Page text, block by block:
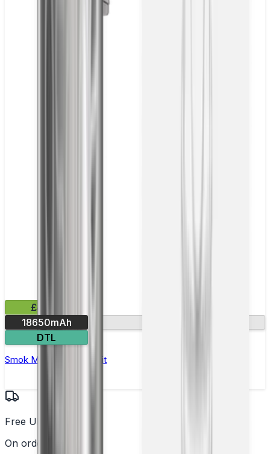
£41.99
18650mAh
DTL
Smok Mag Solo Vape Kit
Free UK Delivery
On orders over £25